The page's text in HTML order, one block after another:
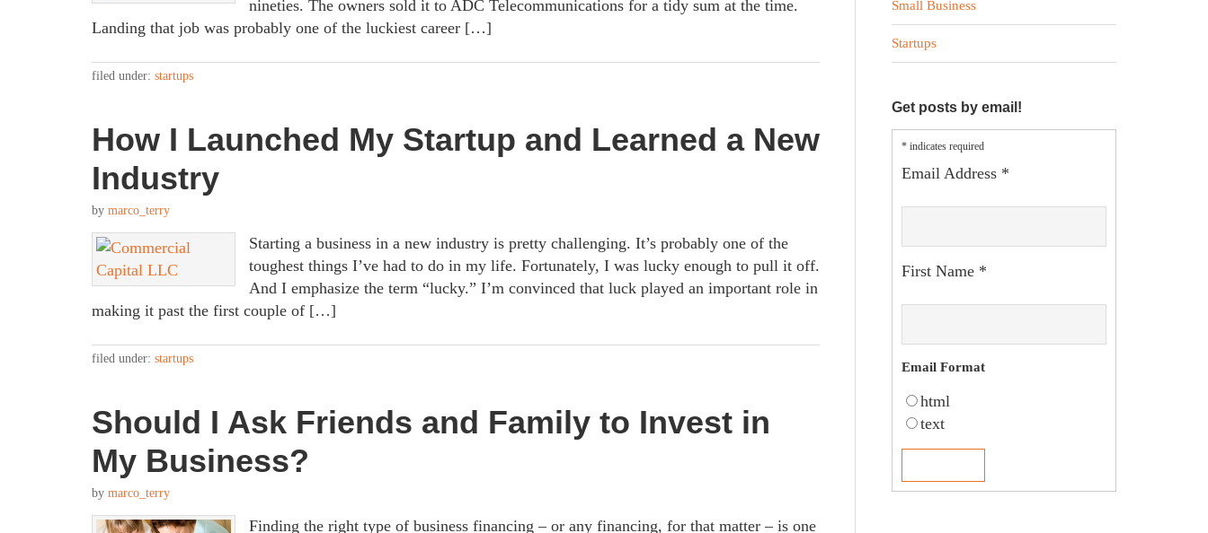
nineties. The owners sold it to ADC Telecommunications for a tidy sum at the time.
Landing that job was probably one of the luckiest career […]
filed under: startups
How I Launched My Startup and Learned a New
Industry
by marco_terry
Starting a business in a new industry is pretty challenging. It’s probably one of the
toughest things I’ve had to do in my life. Fortunately, I was lucky enough to pull it off.
And I emphasize the term “lucky.” I’m convinced that luck played an important role in
making it past the first couple of […]
filed under: startups
Should I Ask Friends and Family to Invest in
My Business?
by marco_terry
Finding the right type of business financing – or any financing, for that matter – is one
Small Business
Startups
Get posts by email!
* indicates required
Email Address *
First Name *
Email Format
html
text